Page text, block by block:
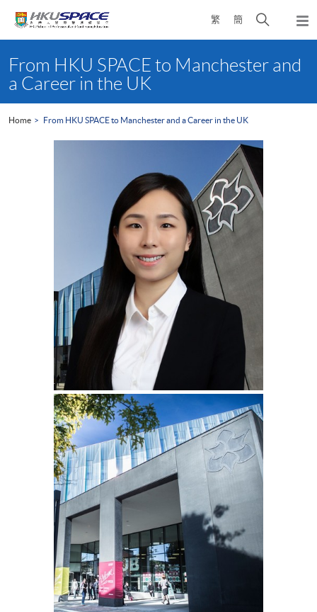
繁 簡
Open
search
content
startFrom HKU SPACE to Manchester and
a Career in the UK
Home From HKU SPACE to Manchester and a Career in the UK